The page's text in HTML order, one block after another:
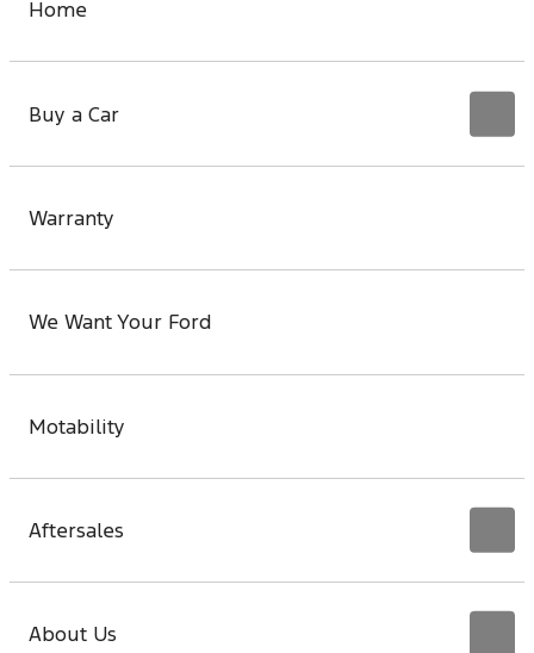
Home
Buy a Car
Warranty
We Want Your Ford
Motability
Aftersales
About Us